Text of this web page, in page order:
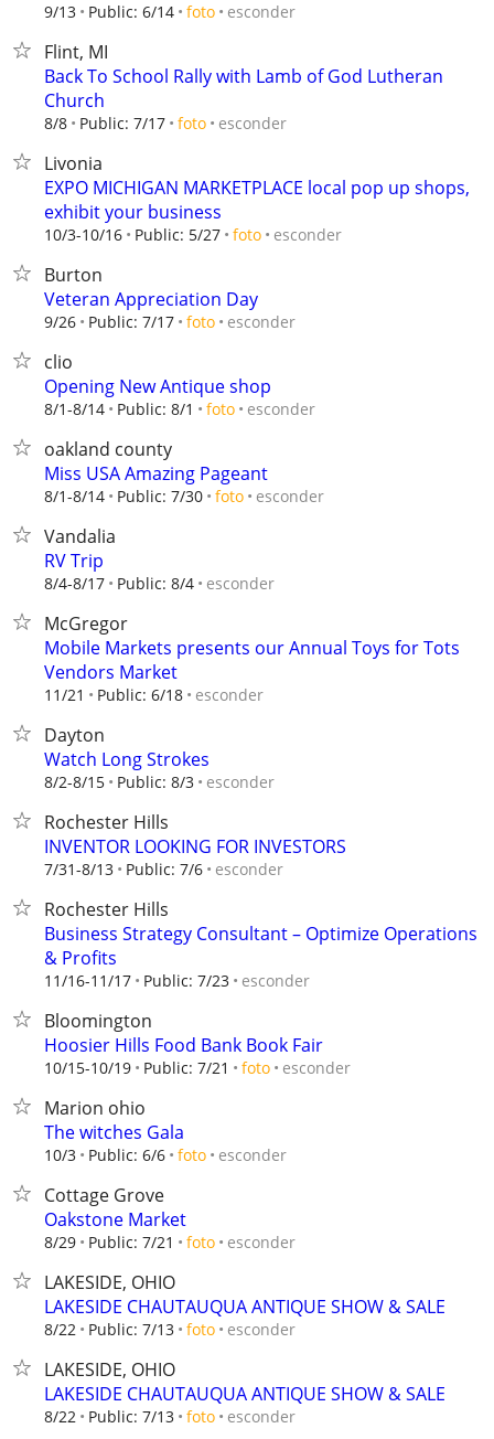
9/13 Public: 6/14 foto esconder
Flint, MI
Back To School Rally with Lamb of God Lutheran
Church
8/8 Public: 7/17 foto esconder
Livonia
EXPO MICHIGAN MARKETPLACE local pop up shops,
exhibit your business
10/3-10/16 Public: 5/27 foto esconder
Burton
Veteran Appreciation Day
9/26 Public: 7/17 foto esconder
clio
Opening New Antique shop
8/1-8/14 Public: 8/1 foto esconder
oakland county
Miss USA Amazing Pageant
8/1-8/14 Public: 7/30 foto esconder
Vandalia
RV Trip
8/4-8/17 Public: 8/4 esconder
McGregor
Mobile Markets presents our Annual Toys for Tots
Vendors Market
11/21 Public: 6/18 esconder
Dayton
Watch Long Strokes
8/2-8/15 Public: 8/3 esconder
Rochester Hills
INVENTOR LOOKING FOR INVESTORS
7/31-8/13 Public: 7/6 esconder
Rochester Hills
Business Strategy Consultant – Optimize Operations
& Profits
11/16-11/17 Public: 7/23 esconder
Bloomington
Hoosier Hills Food Bank Book Fair
10/15-10/19 Public: 7/21 foto esconder
Marion ohio
The witches Gala
10/3 Public: 6/6 foto esconder
Cottage Grove
Oakstone Market
8/29 Public: 7/21 foto esconder
LAKESIDE, OHIO
LAKESIDE CHAUTAUQUA ANTIQUE SHOW & SALE
8/22 Public: 7/13 foto esconder
LAKESIDE, OHIO
LAKESIDE CHAUTAUQUA ANTIQUE SHOW & SALE
8/22 Public: 7/13 foto esconder